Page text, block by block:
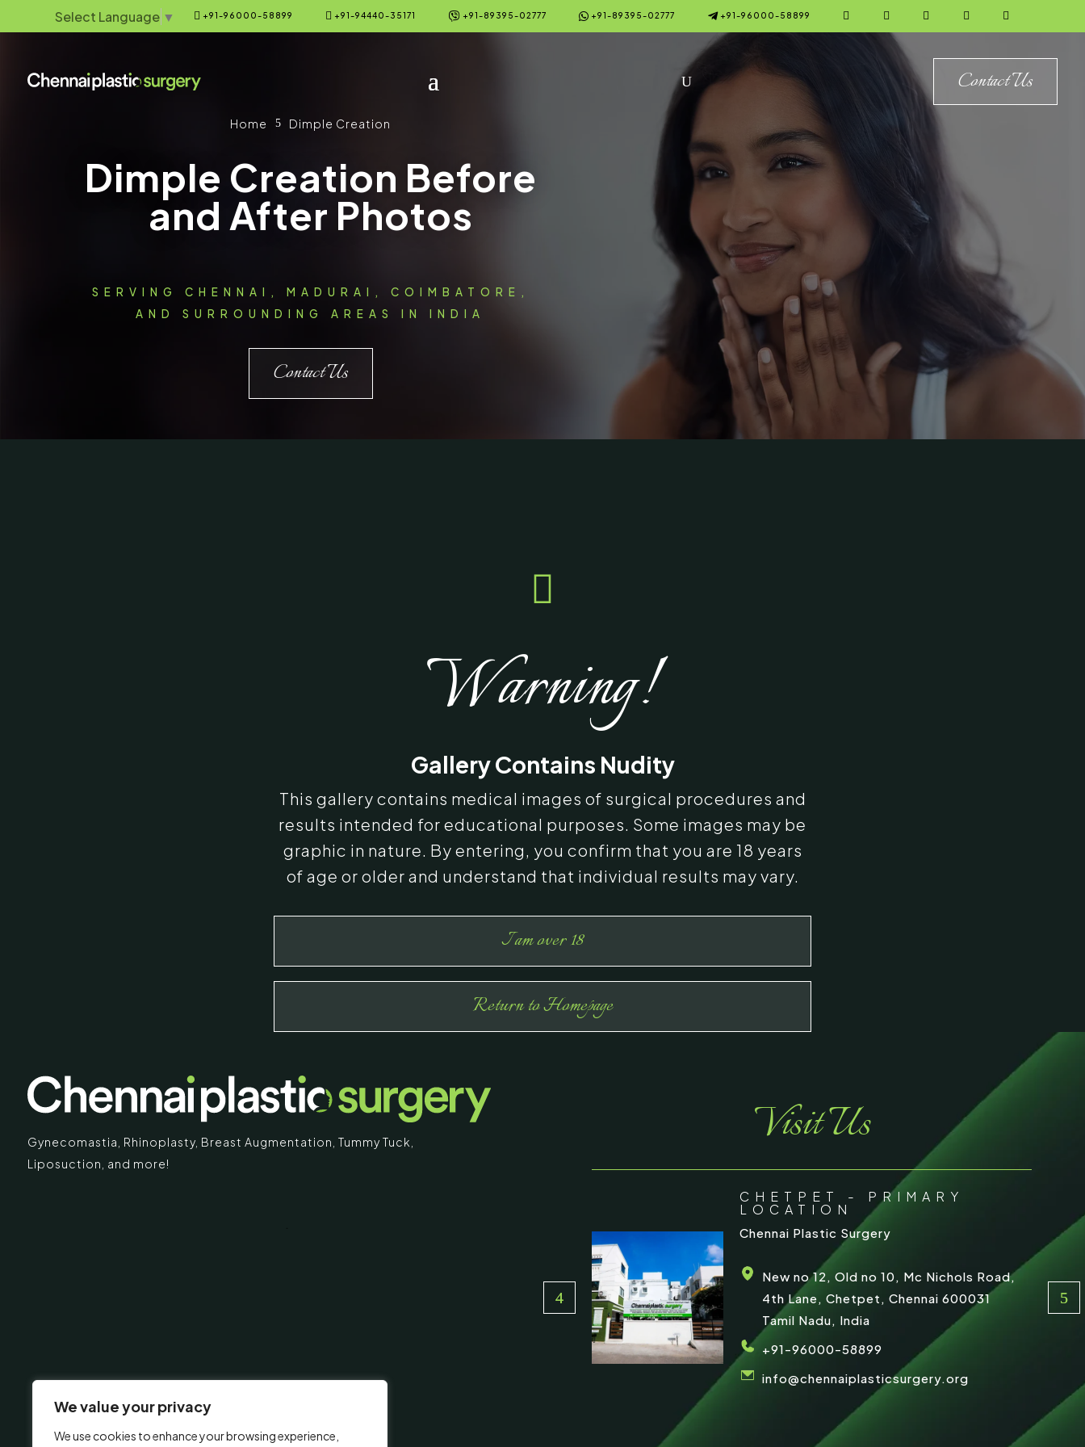
We value your privacy
We use cookies to enhance your browsing experience,
Select Language ▼  +91-96000-58899  +91-94440-35171  +91-89395-02777  +91-89395-02777  +91-96000-58899     
Contact Us
Home 5 Dimple Creation
Dimple Creation Before
and After Photos
SERVING CHENNAI, MADURAI, COIMBATORE,
AND SURROUNDING AREAS IN INDIA
Contact Us

Warning!
Gallery Contains Nudity
This gallery contains medical images of surgical procedures and
results intended for educational purposes. Some images may be
graphic in nature. By entering, you confirm that you are 18 years
of age or older and understand that individual results may vary.
I am over 18
Return to Homepage
Gynecomastia Rhinoplasty, Breast Augmentation Tummy Tuck
Liposuction, and more!
Visit Us
CHETPET - PRIMARY
LOCATION
Chennai Plastic Surgery
New no 12, Old no 10, Mc Nichols Road,
4th Lane, Chetpet, Chennai 600031
Tamil Nadu, India
+91-96000-58899
info@chennaiplasticsurgery.org